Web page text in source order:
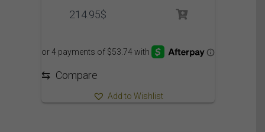
214.95$
⇆ Compare
Add to Wishlist